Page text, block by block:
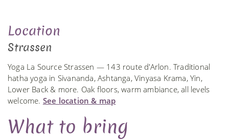
Location
Strassen
Yoga La Source Strassen — 143 route d'Arlon. Traditional
hatha yoga in Sivananda, Ashtanga, Vinyasa Krama, Yin,
Lower Back & more. Oak floors, warm ambiance, all levels
welcome. See location & map
What to bring